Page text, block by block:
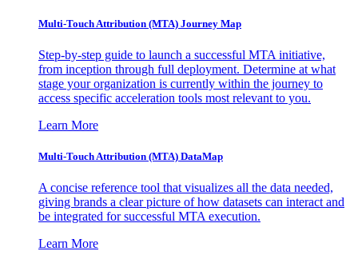
Multi-Touch Attribution (MTA) Journey Map
Step-by-step guide to launch a successful MTA initiative,
from inception through full deployment. Determine at what
stage your organization is currently within the journey to
access specific acceleration tools most relevant to you.
Learn More
Multi-Touch Attribution (MTA) DataMap
A concise reference tool that visualizes all the data needed,
giving brands a clear picture of how datasets can interact and
be integrated for successful MTA execution.
Learn More